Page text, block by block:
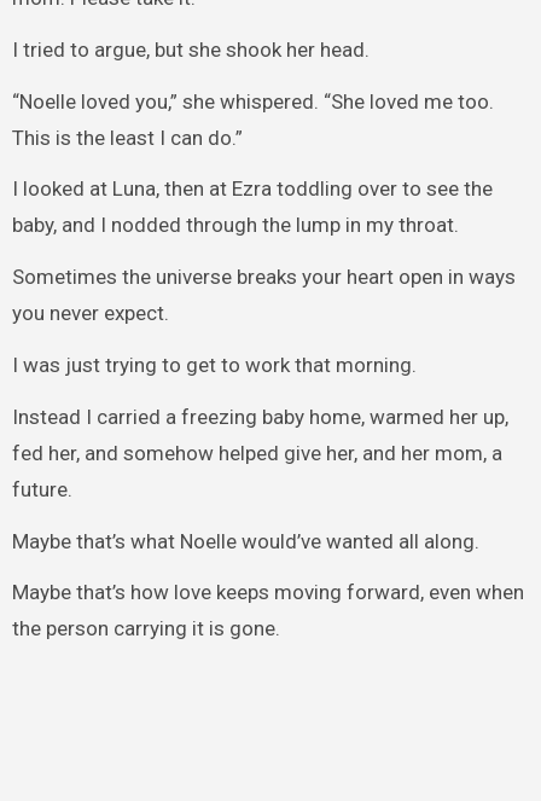
I tried to argue, but she shook her head.
“Noelle loved you,” she whispered. “She loved me too.
This is the least I can do.”
I looked at Luna, then at Ezra toddling over to see the
baby, and I nodded through the lump in my throat.
Sometimes the universe breaks your heart open in ways
you never expect.
I was just trying to get to work that morning.
Instead I carried a freezing baby home, warmed her up,
fed her, and somehow helped give her, and her mom, a
future.
Maybe that’s what Noelle would’ve wanted all along.
Maybe that’s how love keeps moving forward, even when
the person carrying it is gone.